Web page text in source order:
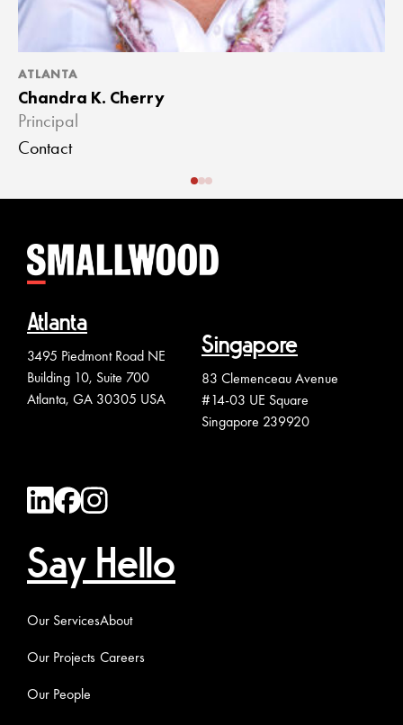
ATLANTA
Chandra K. Cherry
Principal
Contact
Atlanta
3495 Piedmont Road NE
Building 10, Suite 700
Atlanta, GA 30305 USA
Singapore
83 Clemenceau Avenue
#14-03 UE Square
Singapore 239920
Say Hello
Our Services
Our Projects
Our People
About
Careers